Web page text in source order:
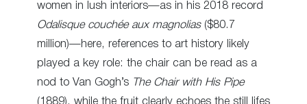
women in lush interiors—as in his 2018 record
Odalisque couchée aux magnolias($80.7
million)—here, references to art history likely
played a key role: the chair can be read as a
nod to Van Gogh’s The Chair with His Pipe
(1889), while the fruit clearly echoes the still lifes